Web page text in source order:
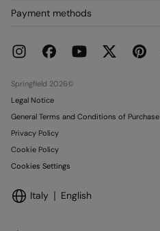
Delivery
Current Promotions
Franchises
Work with us
Payment methods
Springfield 2026©
Legal Notice
General Terms and Conditions of Purchase
Privacy Policy
Cookie Policy
Cookies Settings
Italy English